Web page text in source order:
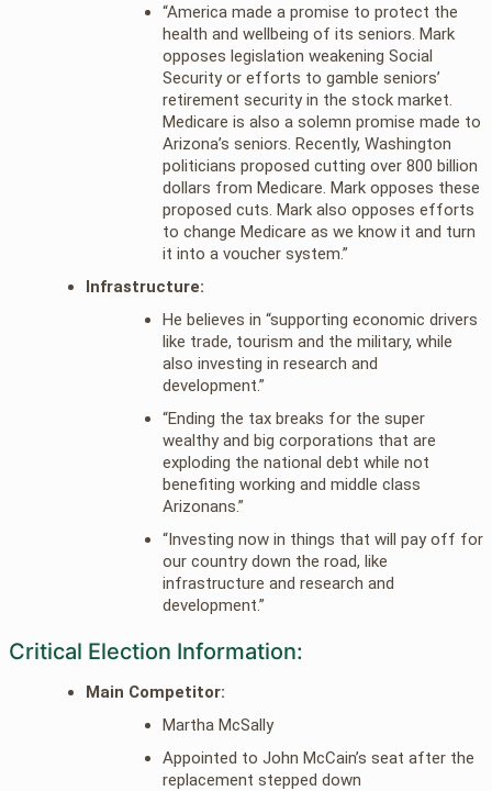
“America made a promise to protect the
health and wellbeing of its seniors. Mark
opposes legislation weakening Social
Security or efforts to gamble seniors’
retirement security in the stock market.
Medicare is also a solemn promise made to
Arizona’s seniors. Recently, Washington
politicians proposed cutting over 800 billion
dollars from Medicare. Mark opposes these
proposed cuts. Mark also opposes efforts
to change Medicare as we know it and turn
it into a voucher system.”
Infrastructure:
He believes in “supporting economic drivers
like trade, tourism and the military, while
also investing in research and
development.”
“Ending the tax breaks for the super
wealthy and big corporations that are
exploding the national debt while not
benefiting working and middle class
Arizonans.”
“Investing now in things that will pay off for
our country down the road, like
infrastructure and research and
development.”
Critical Election Information:
Main Competitor:
Martha McSally
Appointed to John McCain’s seat after the
replacement stepped down